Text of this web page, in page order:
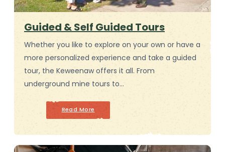
Guided & Self Guided Tours
Whether you like to explore on your own or have a
more personalized experience and take a guided
tour, the Keweenaw offers it all. From
underground mine tours to…
Read More